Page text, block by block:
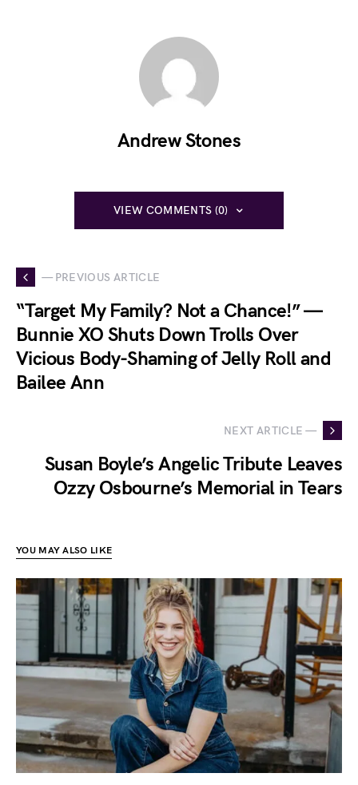
Andrew Stones
VIEW COMMENTS (0)
— PREVIOUS ARTICLE
“Target My Family? Not a Chance!” —
Bunnie XO Shuts Down Trolls Over
Vicious Body-Shaming of Jelly Roll and
Bailee Ann
NEXT ARTICLE —
Susan Boyle’s Angelic Tribute Leaves
Ozzy Osbourne’s Memorial in Tears
YOU MAY ALSO LIKE